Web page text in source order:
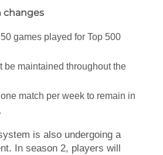
changes
games played for Top 500
be maintained throughout the
match per week to remain in
is also undergoing a
In season 2, players will